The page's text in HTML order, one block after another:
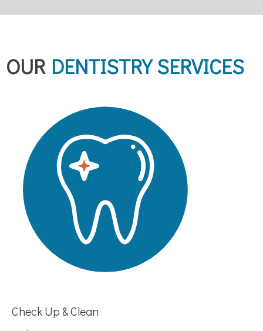
OUR DENTISTRY SERVICES
Check Up & Clean